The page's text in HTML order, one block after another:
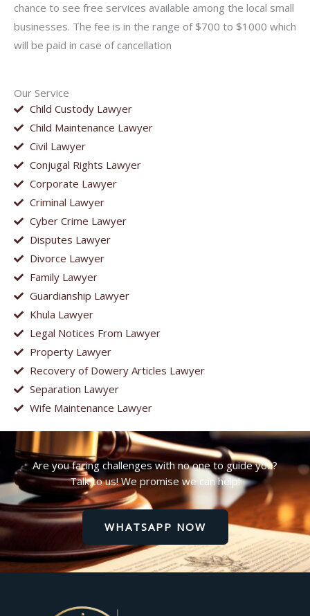
Our Service
Child Custody Lawyer
Child Maintenance Lawyer
Civil Lawyer
Conjugal Rights Lawyer
Corporate Lawyer
Criminal Lawyer
Cyber Crime Lawyer
Disputes Lawyer
Divorce Lawyer
Family Lawyer
Guardianship Lawyer
Khula Lawyer
Legal Notices From Lawyer
Property Lawyer
Recovery of Dowery Articles Lawyer
Separation Lawyer
Wife Maintenance Lawyer
chance to see free services available among the local small
businesses. The fee is in the range of $700 to $1000 which
will be paid in case of cancellation
Are you facing challenges with no one to guide you?
Talk to us! We promise we can help!
WHATSAPP NOW